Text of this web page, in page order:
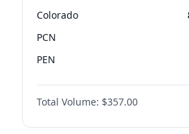
Colorado
PCN
PEN
PLRA
PPQ
Total Volume: $357.00